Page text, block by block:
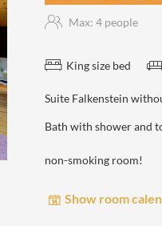
Max: 4 people
King size bed
Suite Falkenstein
Bath with shower and
non-smoking room!
Show room